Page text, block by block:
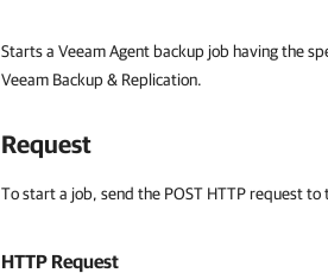
Starts a Veeam Agent backup job having the
Veeam Backup & Replication.
Request
To start a job, send the POST HTTP request to
HTTP Request